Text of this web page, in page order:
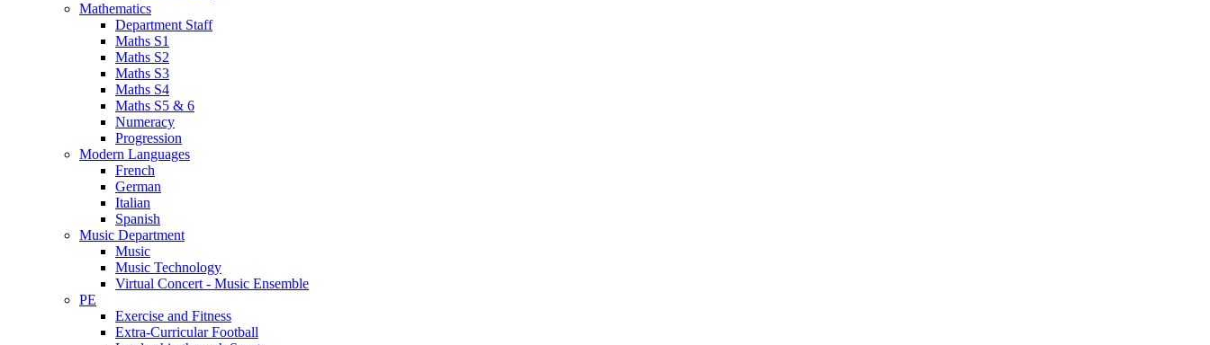
Mathematics
Department Staff
Maths S1
Maths S2
Maths S3
Maths S4
Maths S5 & 6
Numeracy
Progression
Modern Languages
French
German
Italian
Spanish
Music Department
Music
Music Technology
Virtual Concert - Music Ensemble
PE
Exercise and Fitness
Extra-Curricular Football